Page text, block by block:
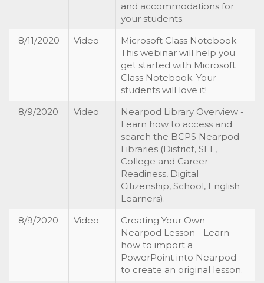
and accommodations for
your students.
8/11/2020
Video
Microsoft Class Notebook -
This webinar will help you
get started with Microsoft
Class Notebook. Your
students will love it!
8/9/2020
Video
Nearpod Library Overview -
Learn how to access and
search the BCPS Nearpod
Libraries (District, SEL,
College and Career
Readiness, Digital
Citizenship, School, English
Learners).
8/9/2020
Video
Creating Your Own
Nearpod Lesson - Learn
how to import a
PowerPoint into Nearpod
to create an original lesson.